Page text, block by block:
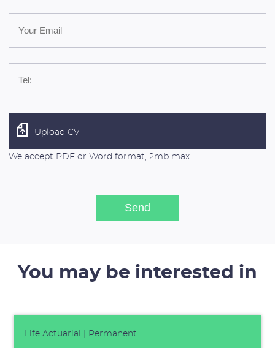
Upload CV
We accept PDF or Word format, 2mb max.
You may be interested in
Life Actuarial | Permanent